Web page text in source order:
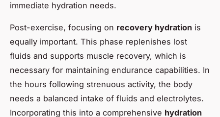
immediate hydration needs.
Post-exercise, focusing on recovery hydration is
equally important. This phase replenishes lost
fluids and supports muscle recovery, which is
necessary for maintaining endurance capabilities. In
the hours following strenuous activity, the body
needs a balanced intake of fluids and electrolytes.
Incorporating this into a comprehensive hydration